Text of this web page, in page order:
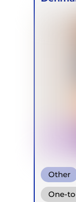
Other
One-